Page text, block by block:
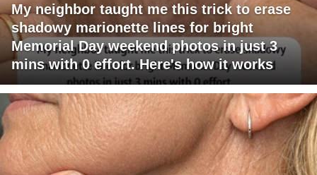
My neighbor taught me this trick to erase
shadowy marionette lines for bright
Memorial Day weekend photos in just 3
mins with 0 effort. Here's how it works